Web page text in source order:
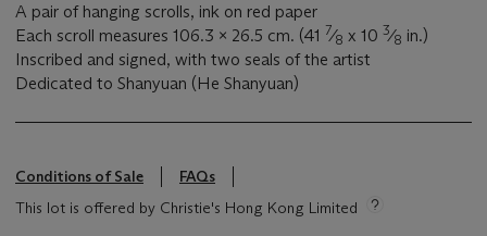
A pair of hanging scrolls, ink on red paper
Each scroll measures 106.3 x 26.5 cm. (41 7⁄8 x 10 3⁄8 in.)
Inscribed and signed, with two seals of the artist
Dedicated to Shanyuan (He Shanyuan)
Conditions of Sale
FAQs
This lot is offered by Christie's Hong Kong Limited